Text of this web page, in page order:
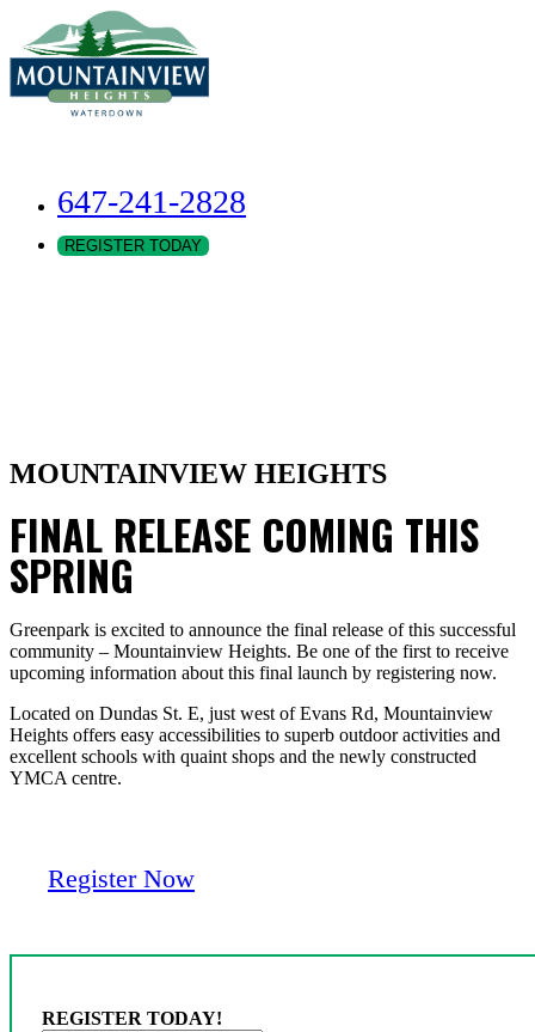
647-241-2828
REGISTER TODAY
MOUNTAINVIEW HEIGHTS
FINAL RELEASE COMING THIS
SPRING
Greenpark is excited to announce the final release of this successful
community – Mountainview Heights. Be one of the first to receive
upcoming information about this final launch by registering now.
Located on Dundas St. E, just west of Evans Rd, Mountainview
Heights offers easy accessibilities to superb outdoor activities and
excellent schools with quaint shops and the newly constructed
YMCA centre.
Register Now
REGISTER TODAY!